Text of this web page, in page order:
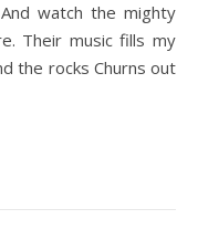
Their music fills my
the rocks Churns out